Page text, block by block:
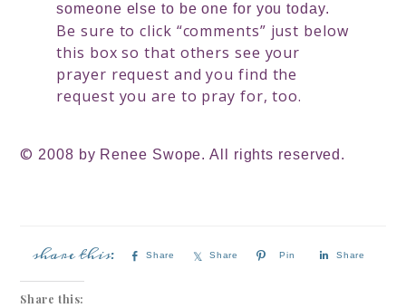
someone else to be one for you today.
Be sure to click “comments” just below
this box so that others see your
prayer request and you find the
request you are to pray for, too.
©2008 by Renee Swope. All rights reserved.
Share Share Pin Share
Share this: